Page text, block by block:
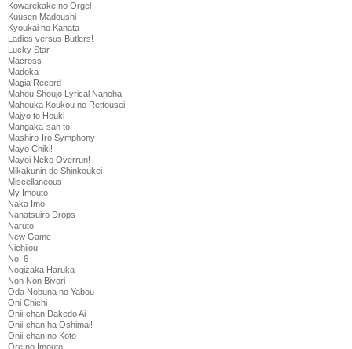
Kowarekake no Orgel
Kuusen Madoushi
Kyoukai no Kanata
Ladies versus Butlers!
Lucky Star
Macross
Madoka
Magia Record
Mahou Shoujo Lyrical Nanoha
Mahouka Koukou no Rettousei
Majyo to Houki
Mangaka-san to
Mashiro-Iro Symphony
Mayo Chiki!
Mayoi Neko Overrun!
Mikakunin de Shinkoukei
Miscellaneous
My Imouto
Naka Imo
Nanatsuiro Drops
Naruto
New Game
Nichijou
No. 6
Nogizaka Haruka
Non Non Biyori
Oda Nobuna no Yabou
Oni Chichi
Onii-chan Dakedo Ai
Onii-chan ha Oshimai!
Onii-chan no Koto
Ore no Imouto